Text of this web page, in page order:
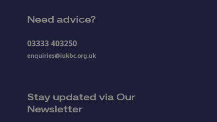
Need advice?
03333 403250
enquiries@iukbc.org.uk
Stay updated via Our
Newsletter